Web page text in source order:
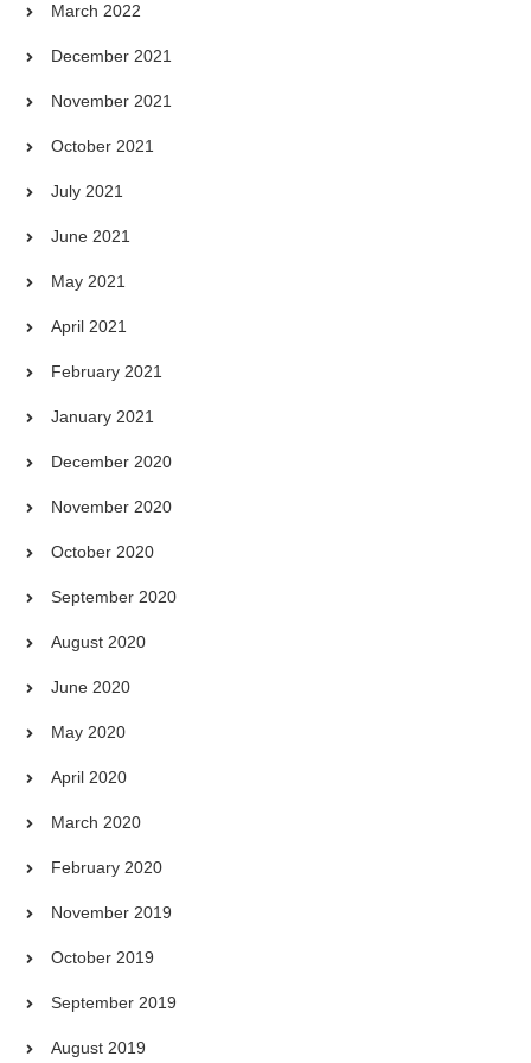
March 2022
December 2021
November 2021
October 2021
July 2021
June 2021
May 2021
April 2021
February 2021
January 2021
December 2020
November 2020
October 2020
September 2020
August 2020
June 2020
May 2020
April 2020
March 2020
February 2020
November 2019
October 2019
September 2019
August 2019